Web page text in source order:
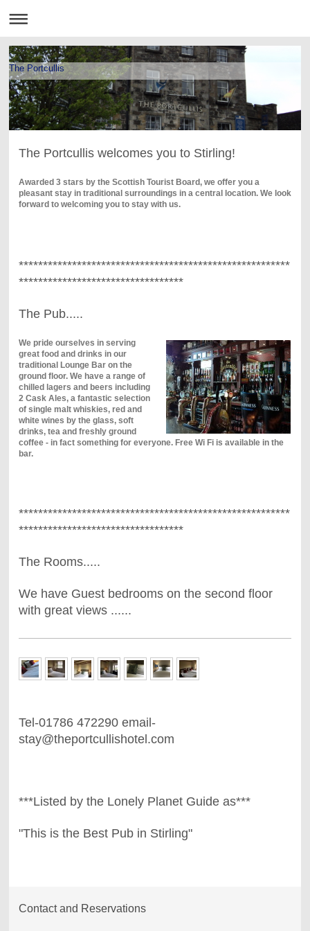
The Portcullis
The Portcullis welcomes you to Stirling!
Awarded 3 stars by the Scottish Tourist Board, we offer you a
pleasant stay in traditional surroundings in a central location. We look
forward to welcoming you to stay with us.
********************************************************
**********************************
The Pub.....
We pride ourselves in serving
great food and drinks in our
traditional Lounge Bar on the
ground floor. We have a range of
chilled lagers and beers including
2 Cask Ales, a fantastic selection
of single malt whiskies, red and
white wines by the glass, soft
drinks, tea and freshly ground
coffee - in fact something for everyone. Free Wi Fi is available in the
bar.
********************************************************
**********************************
The Rooms.....
We have Guest bedrooms on the second floor
with great views ......
Tel-01786 472290 email-
stay@theportcullishotel.com
***Listed by the Lonely Planet Guide as***
"This is the Best Pub in Stirling"
Contact and Reservations